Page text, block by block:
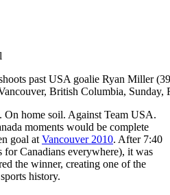
past USA goalie Ryan Miller
British Columbia, Sunday,
home soil. Against Team USA.
moments would be complete
goal at Vancouver 2010. After 7:40
for Canadians everywhere), it was
the winner, creating one of the
history.